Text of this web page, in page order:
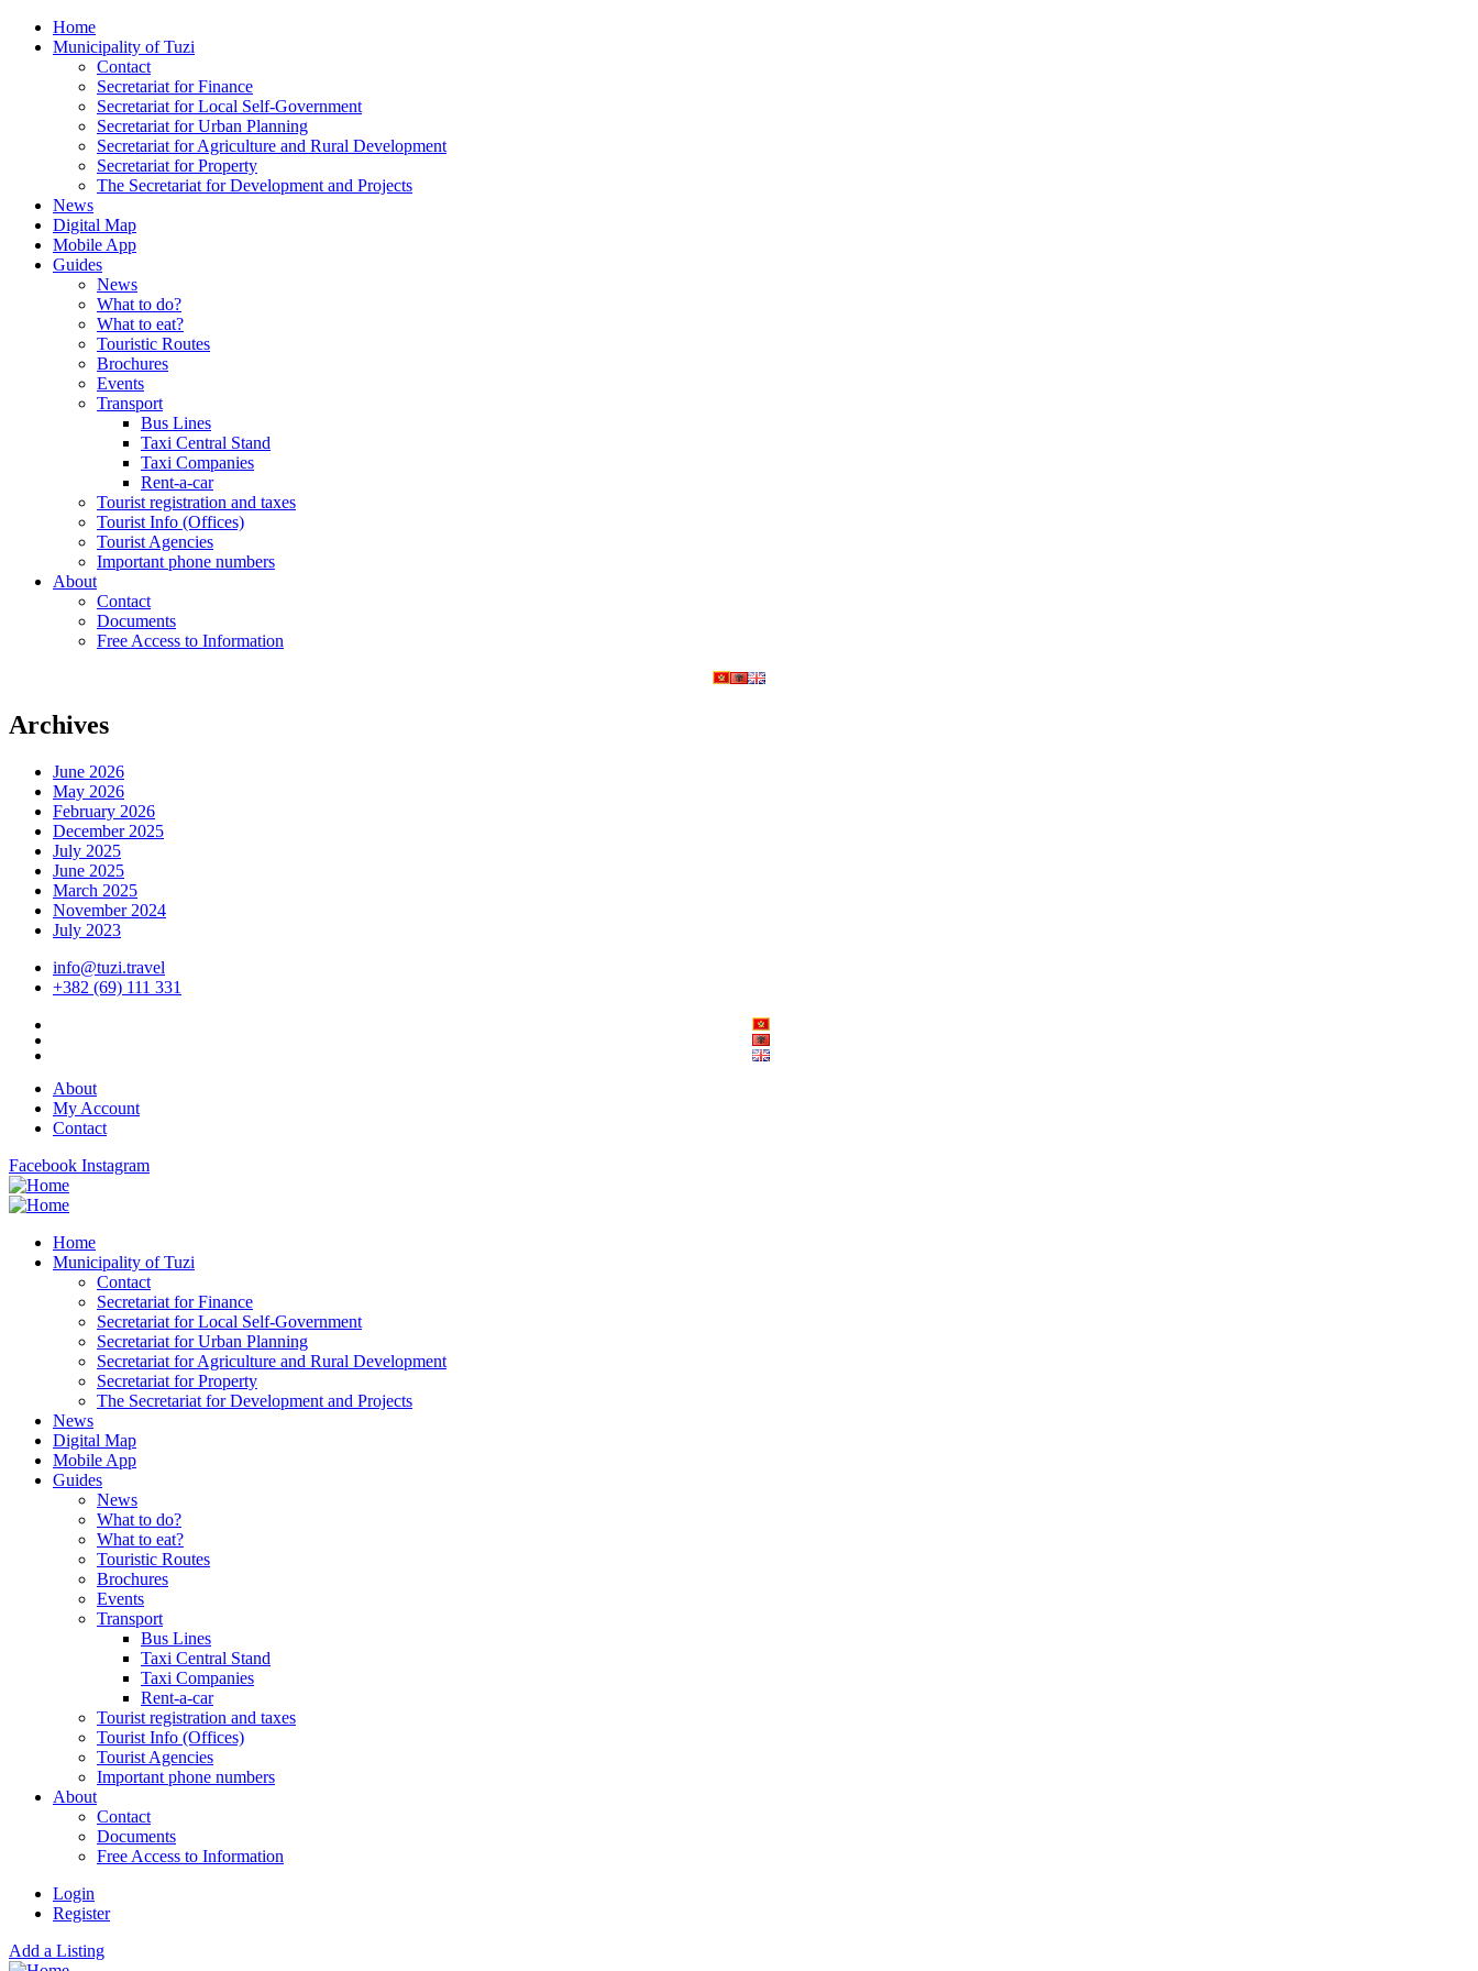
Home
Municipality of Tuzi
Contact
Secretariat for Finance
Secretariat for Local Self-Government
Secretariat for Urban Planning
Secretariat for Agriculture and Rural Development
Secretariat for Property
The Secretariat for Development and Projects
News
Digital Map
Mobile App
Guides
News
What to do?
What to eat?
Touristic Routes
Brochures
Events
Transport
Bus Lines
Taxi Central Stand
Taxi Companies
Rent-a-car
Tourist registration and taxes
Tourist Info (Offices)
Tourist Agencies
Important phone numbers
About
Contact
Documents
Free Access to Information
Archives
June 2026
May 2026
February 2026
December 2025
July 2025
June 2025
March 2025
November 2024
July 2023
info@tuzi.travel
+382 (69) 111 331
About
My Account
Contact
Facebook Instagram
Home
Municipality of Tuzi
Contact
Secretariat for Finance
Secretariat for Local Self-Government
Secretariat for Urban Planning
Secretariat for Agriculture and Rural Development
Secretariat for Property
The Secretariat for Development and Projects
News
Digital Map
Mobile App
Guides
News
What to do?
What to eat?
Touristic Routes
Brochures
Events
Transport
Bus Lines
Taxi Central Stand
Taxi Companies
Rent-a-car
Tourist registration and taxes
Tourist Info (Offices)
Tourist Agencies
Important phone numbers
About
Contact
Documents
Free Access to Information
Login
Register
Add a Listing